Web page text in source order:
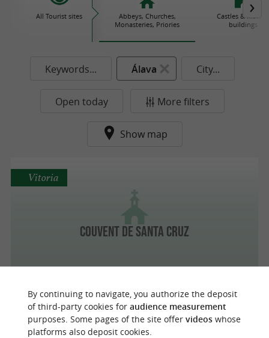
All Tourist sites
Abbeys, Churches,
Monasteries, Priories
Castles &
buildings
Keywords... Álava City...
Open today More filters
Show map
Couvent de Santa Cruz
Vitoria
Vitoria
By continuing to navigate, you authorize the deposit
of third-party cookies for audience measurement
purposes. Some pages of the site offer videoswhose
platforms also deposit cookies.